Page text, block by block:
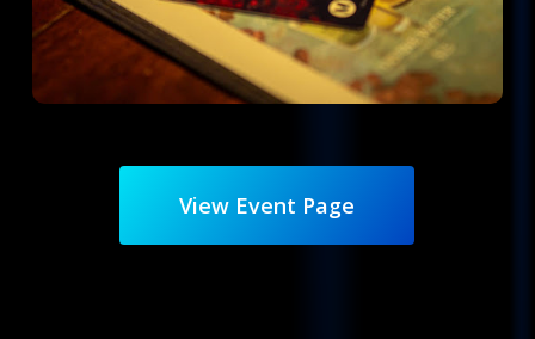
View Event Page